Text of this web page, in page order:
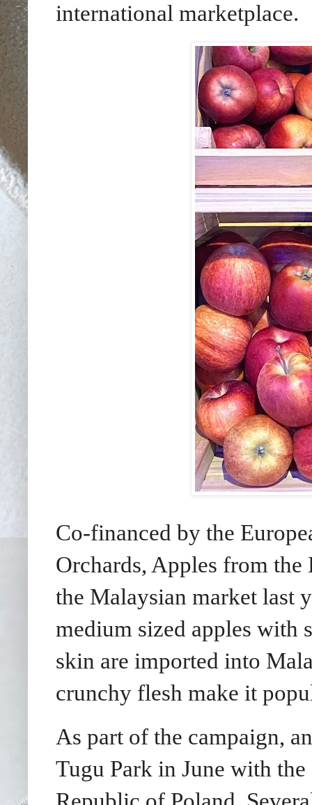
international marketplace.
Co-financed by the
Orchards, Apples from the
the Malaysian market last
medium sized apples with
skin are imported into
crunchy flesh make it
As part of the campaign,
Tugu Park in June with